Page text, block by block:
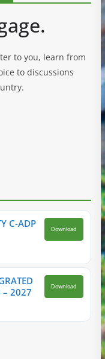
to you, learn from
to discussions
C-ADP
Download
– 2027
Download